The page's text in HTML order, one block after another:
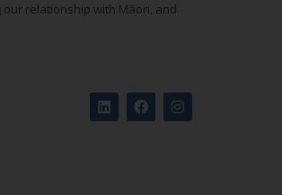
relationship with Māori, and